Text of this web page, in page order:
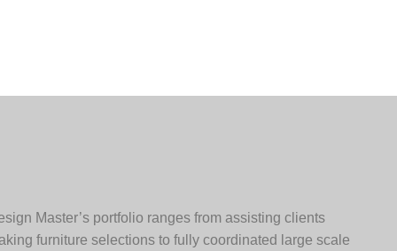
Master’s portfolio ranges from assisting clients
furniture selections to fully coordinated large scale